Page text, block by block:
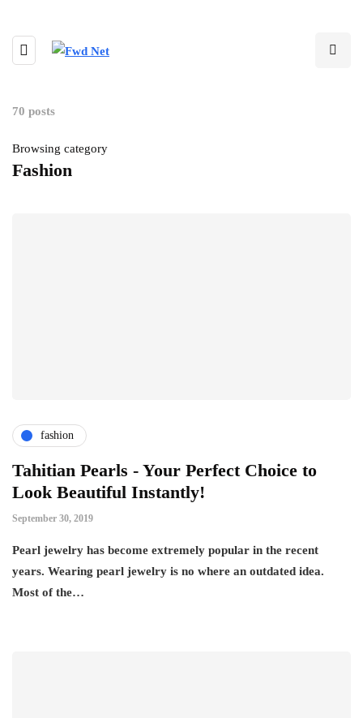
70 posts
Browsing category
Fashion
fashion
Tahitian Pearls - Your Perfect Choice to
Look Beautiful Instantly!
September 30, 2019
Pearl jewelry has become extremely popular in the recent
years. Wearing pearl jewelry is no where an outdated idea.
Most of the…